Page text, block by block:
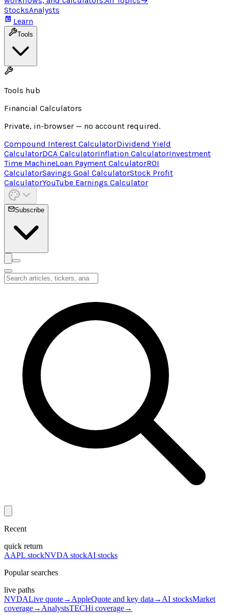
StocksAnalysts
Learn
Tools
Tools hub
Financial Calculators
Private, in-browser — no account required.
Compound Interest CalculatorDividend Yield
CalculatorDCA CalculatorInflation CalculatorInvestment
Time MachineLoan Payment CalculatorROI
CalculatorSavings Goal CalculatorStock Profit
CalculatorYouTube Earnings Calculator
Subscribe
Recent
quick return
AAPL stockNVDA stockAI stocks
Popular searches
live paths
NVDALive quote→ AppleQuote and key data → AI stocksMarket
coverage→ AnalystsTECHi coverage→